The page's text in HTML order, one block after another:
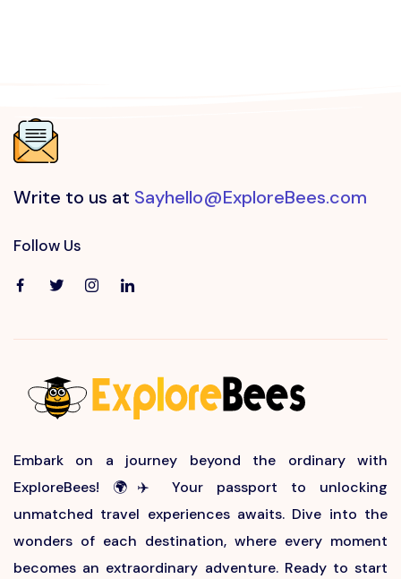
Write to us at Sayhello@ExploreBees.com
Follow Us
Embark on a journey beyond the ordinary with
ExploreBees! 🌍✈️ Your passport to unlocking
unmatched travel experiences awaits. Dive into the
wonders of each destination, where every moment
becomes an extraordinary adventure. Ready to start